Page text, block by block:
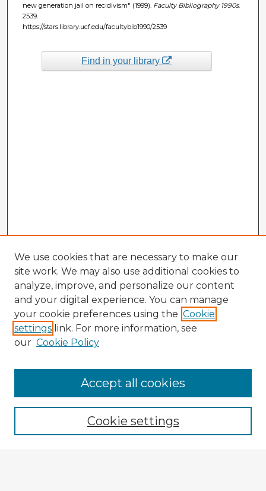
new generation jail on recidivism" (1999). Faculty Bibliography 1990s.
2539.
https://stars.library.ucf.edu/facultybib1990/2539
Find in your library
Enter search terms:
We use cookies that are necessary to make our
site work. We may also use additional cookies to
analyze, improve, and personalize our content
and your digital experience. You can manage
your cookie preferences using the Cookie
settings link. For more information, see
our Cookie Policy
Cookie settings
Accept all cookies